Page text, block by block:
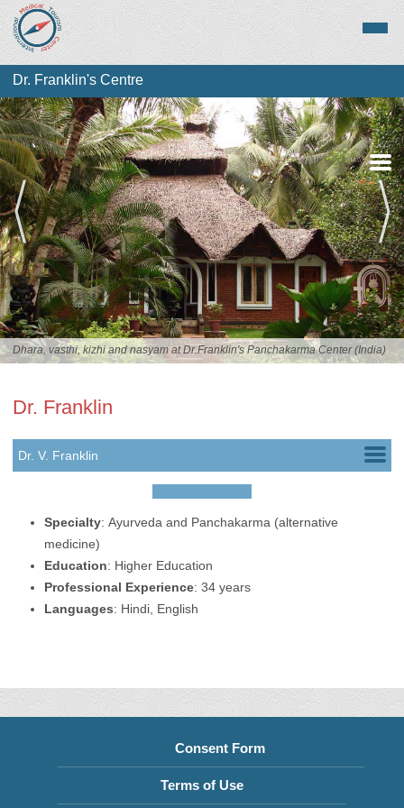
Overview
Services
Staff
Dr. Franklin's Centre
Dhara, vasthi, kizhi and nasyam at Dr.Franklin's Panchakarma Center (India)
Dr. Franklin
Dr. V. Franklin
Specialty: Ayurveda and Panchakarma (alternative
medicine)
Education: Higher Education
Professional Experience: 34 years
Languages: Hindi, English
Consent Form
Terms of Use